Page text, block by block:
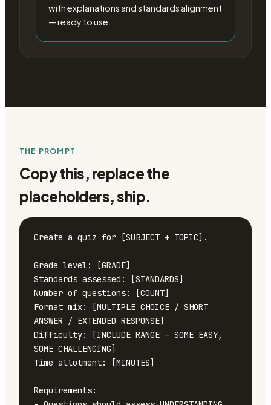
with explanations and standards alignment
— ready to use.
THE PROMPT
Copy this, replace the
placeholders, ship.
Create a quiz for [SUBJECT + TOPIC].
Grade level: [GRADE]
Standards assessed: [STANDARDS]
Number of questions: [COUNT]
Format mix: [MULTIPLE CHOICE / SHORT
ANSWER / EXTENDED RESPONSE]
Difficulty: [INCLUDE RANGE — SOME EASY,
SOME CHALLENGING]
Time allotment: [MINUTES]
Requirements: